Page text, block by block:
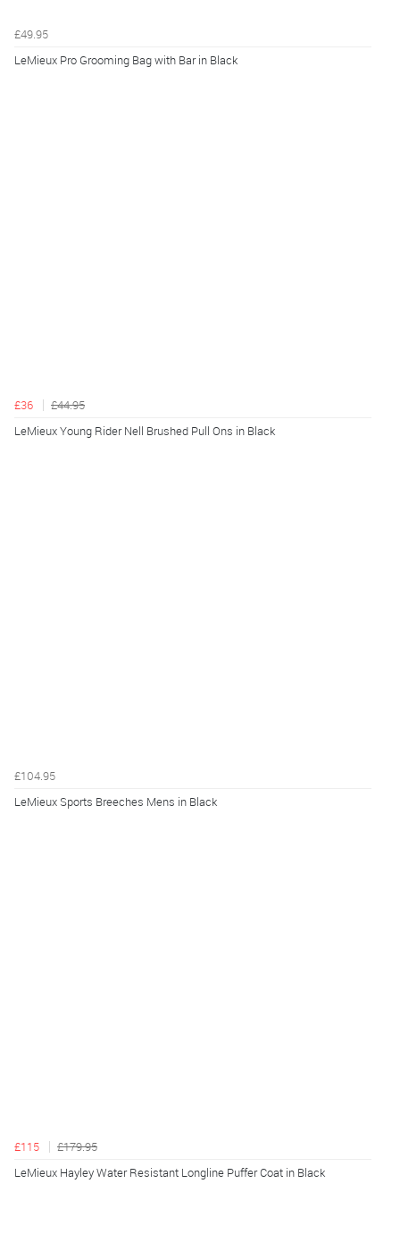
£49.95
LeMieux Pro Grooming Bag with Bar in Black
£36
£44.95
LeMieux Young Rider Nell Brushed Pull Ons in Black
£104.95
LeMieux Sports Breeches Mens in Black
£115
£179.95
LeMieux Hayley Water Resistant Longline Puffer Coat in Black